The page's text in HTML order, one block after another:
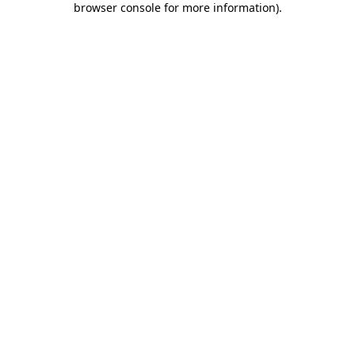
browser console for more information).